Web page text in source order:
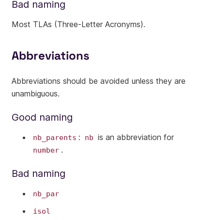
Bad naming
Most TLAs (Three-Letter Acronyms).
Abbreviations
Abbreviations should be avoided unless they are
unambiguous.
Good naming
nb_parents : nb is an abbreviation for
number .
Bad naming
nb_par
isol